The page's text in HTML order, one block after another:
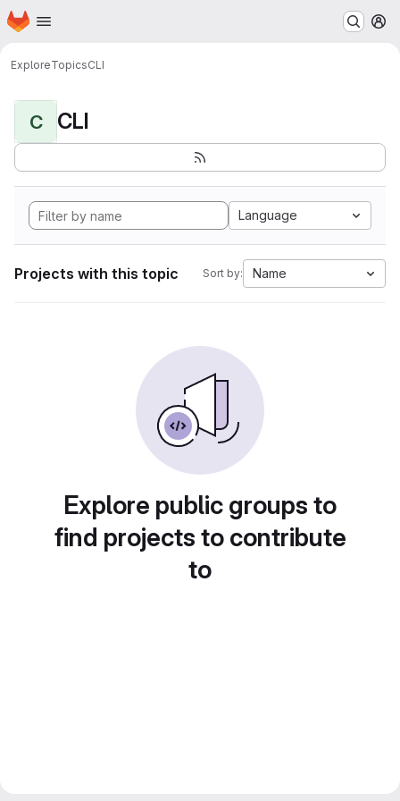
Skip to main content
Homepage
ExploreTopicsCLI
C CLI
Language
Projects with this topic Sort by: Name
Explore public groups to
find projects to contribute
to